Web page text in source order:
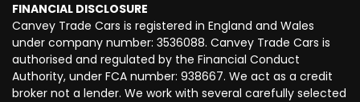
FINANCIAL DISCLOSURE
Canvey Trade Cars is registered in England and Wales
under company number: 3536088. Canvey Trade Cars is
authorised and regulated by the Financial Conduct
Authority, under FCA number: 938667. We act as a credit
broker not a lender. We work with several carefully selected